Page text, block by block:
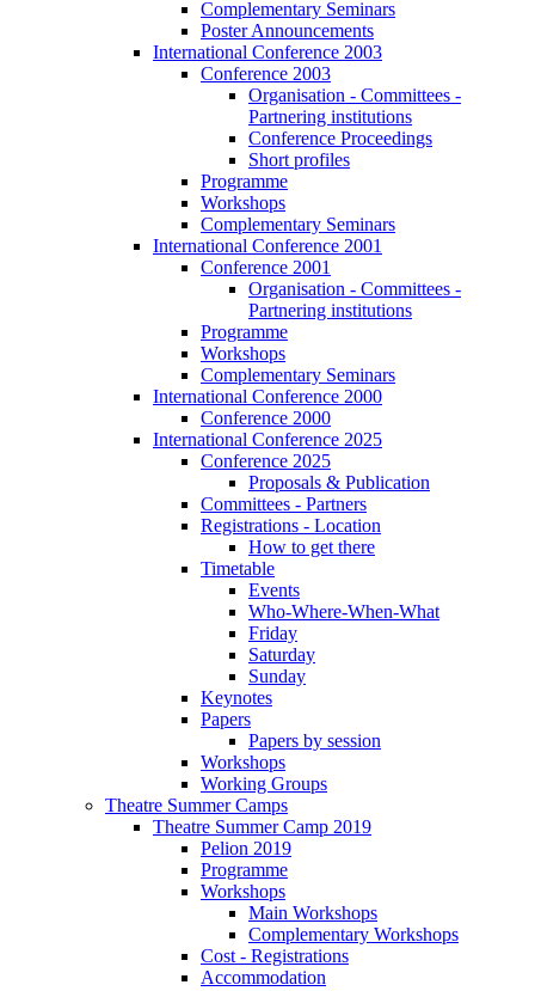
Complementary Seminars
Poster Announcements
International Conference 2003
Conference 2003
Organisation - Committees -
Partnering institutions
Conference Proceedings
Short profiles
Programme
Workshops
Complementary Seminars
International Conference 2001
Conference 2001
Organisation - Committees -
Partnering institutions
Programme
Workshops
Complementary Seminars
International Conference 2000
Conference 2000
International Conference 2025
Conference 2025
Proposals & Publication
Committees - Partners
Registrations - Location
How to get there
Timetable
Events
Who-Where-When-What
Friday
Saturday
Sunday
Keynotes
Papers
Papers by session
Workshops
Working Groups
Theatre Summer Camps
Theatre Summer Camp 2019
Pelion 2019
Programme
Workshops
Main Workshops
Complementary Workshops
Cost - Registrations
Accommodation